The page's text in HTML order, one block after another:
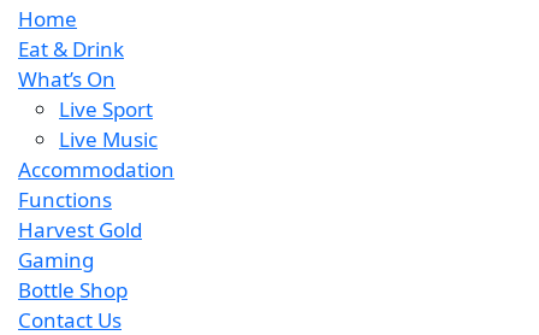
Home
Eat & Drink
What’s On
Live Sport
Live Music
Accommodation
Functions
Harvest Gold
Gaming
Bottle Shop
Contact Us